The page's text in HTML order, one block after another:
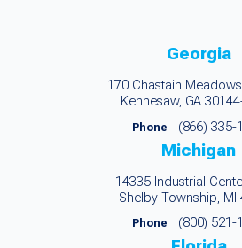
Georgia
170 Chastain
Kennesaw, GA
Phone (866) 335-
Michigan
14335 Industrial
Shelby Township, MI
Phone (800) 521-